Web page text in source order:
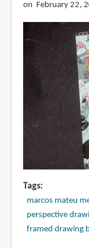
Tools
Visual
on February 22,
Tags
marcos mateu
perspective
framed drawing